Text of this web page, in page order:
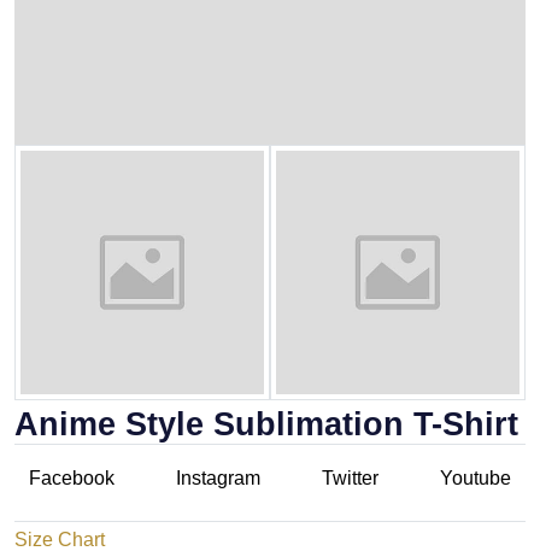
Anime Style Sublimation T-Shirt
Facebook Instagram Twitter Youtube
Size Chart